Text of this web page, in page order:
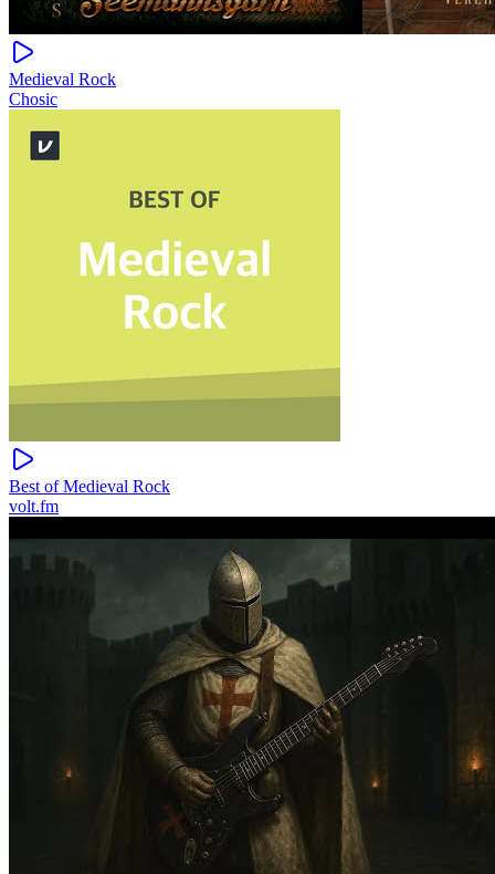
Medieval Rock
Chosic
Best of Medieval Rock
volt.fm